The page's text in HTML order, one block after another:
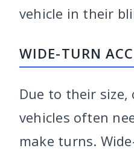
vehicle in their
WIDE-TURN
Due to their size,
vehicles often
make turns.